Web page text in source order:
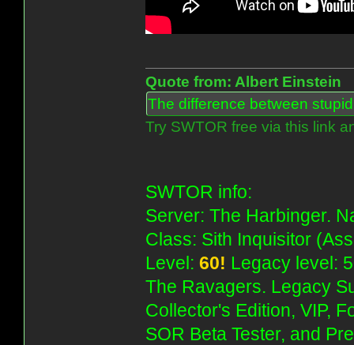
Quote from: Albert Einstein
The difference between
Try SWTOR free via this link
SWTOR info:
Server: The Harbinger.
Class: Sith Inquisitor
Level: 60! Legacy level:
The Ravagers. Legacy
Collector's Edition, VIP,
SOR Beta Tester, and